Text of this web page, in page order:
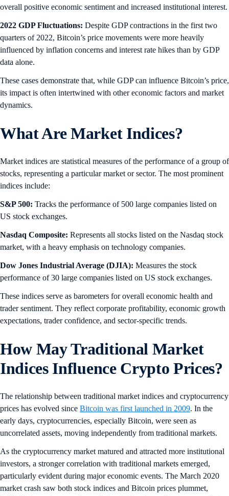
overall positive economic sentiment and increased institutional interest.
2022 GDP Fluctuations: Despite GDP contractions in the first two
quarters of 2022, Bitcoin’s price movements were more heavily
influenced by inflation concerns and interest rate hikes than by GDP
data alone.
These cases demonstrate that, while GDP can influence Bitcoin’s price,
its impact is often intertwined with other economic factors and market
dynamics.
What Are Market Indices?
Market indices are statistical measures of the performance of a group of
stocks, representing a particular market or sector. The most prominent
indices include:
S&P 500: Tracks the performance of 500 large companies listed on
US stock exchanges.
Nasdaq Composite: Represents all stocks listed on the Nasdaq stock
market, with a heavy emphasis on technology companies.
Dow Jones Industrial Average (DJIA): Measures the stock
performance of 30 large companies listed on US stock exchanges.
These indices serve as barometers for overall economic health and
trader sentiment. They reflect corporate profitability, economic growth
expectations, trader confidence, and sector-specific trends.
How May Traditional Market
Indices Influence Crypto Prices?
The relationship between traditional market indices and cryptocurrency
prices has evolved since Bitcoin was first launched in 2009. In the
early days, cryptocurrencies, especially Bitcoin, were seen as
uncorrelated assets, moving independently from traditional markets.
As the cryptocurrency market matured and attracted more institutional
investors, a stronger correlation with traditional markets emerged,
particularly evident during major economic events. The March 2020
market crash saw both stock indices and Bitcoin prices plummet,